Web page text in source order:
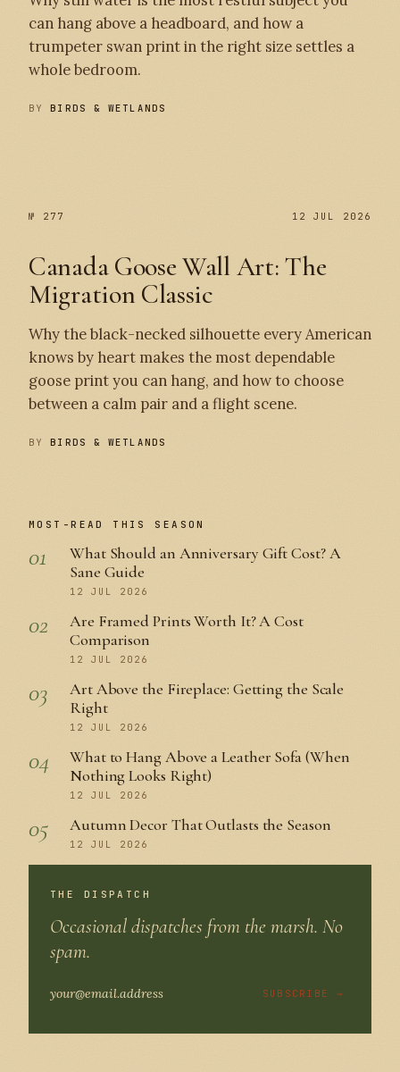
can hang above a headboard, and how a
trumpeter swan print in the right size settles a
whole bedroom.
BYBIRDS & WETLANDS
№ 277 12 JUL 2026
Canada Goose Wall Art: The
Migration Classic
Why the black-necked silhouette every American
knows by heart makes the most dependable
goose print you can hang, and how to choose
between a calm pair and a flight scene.
BYBIRDS & WETLANDS
MOST-READ THIS SEASON
01
What Should an Anniversary Gift Cost? A
Sane Guide
12 JUL 2026
02
Are Framed Prints Worth It? A Cost
Comparison
12 JUL 2026
03
Art Above the Fireplace: Getting the Scale
Right
12 JUL 2026
04
What to Hang Above a Leather Sofa (When
Nothing Looks Right)
12 JUL 2026
05 Autumn Decor That Outlasts the Season
12 JUL 2026
THE DISPATCH
Occasional dispatches from the marsh. No
spam.
SUBSCRIBE →